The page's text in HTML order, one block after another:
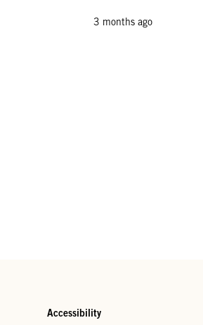
3 months ago
Accessibility